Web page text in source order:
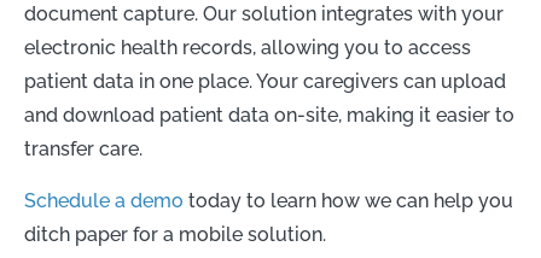
document capture. Our solution integrates with your
electronic health records, allowing you to access
patient data in one place. Your caregivers can upload
and download patient data on-site, making it easier to
transfer care.
Schedule a demo today to learn how we can help you
ditch paper for a mobile solution.